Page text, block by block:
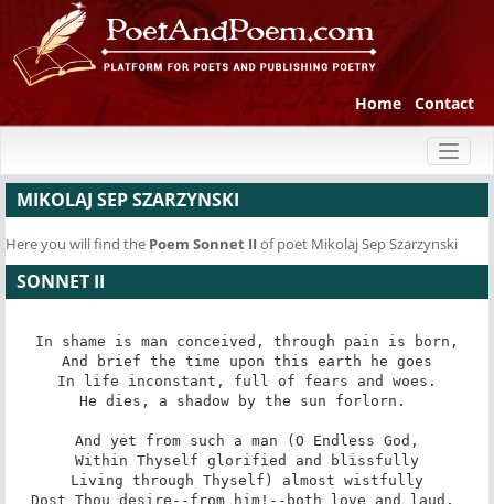
Home Contact
MIKOLAJ SEP SZARZYNSKI
Here you will find the Poem Sonnet IIof poet Mikolaj Sep Szarzynski
SONNET II
In shame is man conceived, through pain is born,
And brief the time upon this earth he goes
In life inconstant, full of fears and woes.
He dies, a shadow by the sun forlorn.
And yet from such a man (O Endless God,
Within Thyself glorified and blissfully
Living through Thyself) almost wistfully
Dost Thou desire--from him!--both love and laud.